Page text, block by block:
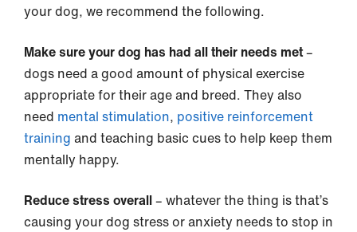
your dog, we recommend the following.
Make sure your dog has had all their needs met–
dogs need a good amount of physical exercise
appropriate for their age and breed. They also
need mental stimulation, positive reinforcement
training and teaching basic cues to help keep them
mentally happy.
Reduce stress overall– whatever the thing is that’s
causing your dog stress or anxiety needs to stop in